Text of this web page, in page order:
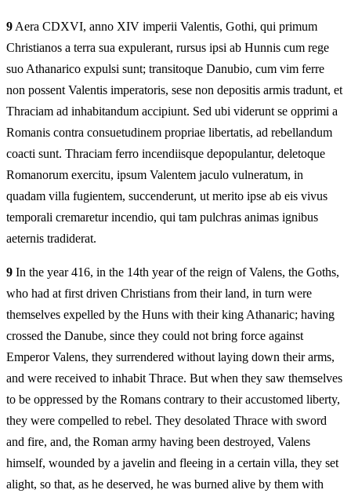
9 Aera CDXVI, anno XIV imperii Valentis, Gothi, qui primum
Christianos a terra sua expulerant, rursus ipsi ab Hunnis cum rege
suo Athanarico expulsi sunt; transitoque Danubio, cum vim ferre
non possent Valentis imperatoris, sese non depositis armis tradunt, et
Thraciam ad inhabitandum accipiunt. Sed ubi viderunt se opprimi a
Romanis contra consuetudinem propriae libertatis, ad rebellandum
coacti sunt. Thraciam ferro incendiisque depopulantur, deletoque
Romanorum exercitu, ipsum Valentem jaculo vulneratum, in
quadam villa fugientem, succenderunt, ut merito ipse ab eis vivus
temporali cremaretur incendio, qui tam pulchras animas ignibus
aeternis tradiderat.
9 In the year 416, in the 14th year of the reign of Valens, the Goths,
who had at first driven Christians from their land, in turn were
themselves expelled by the Huns with their king Athanaric; having
crossed the Danube, since they could not bring force against
Emperor Valens, they surrendered without laying down their arms,
and were received to inhabit Thrace. But when they saw themselves
to be oppressed by the Romans contrary to their accustomed liberty,
they were compelled to rebel. They desolated Thrace with sword
and fire, and, the Roman army having been destroyed, Valens
himself, wounded by a javelin and fleeing in a certain villa, they set
alight, so that, as he deserved, he was burned alive by them with